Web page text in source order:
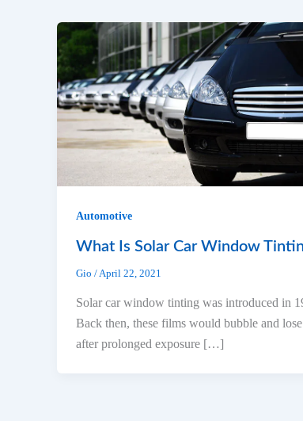
Automotive
What Is Solar Car Window
Gio / April 22, 2021
Solar car window tinting was introduced in
Back then, these films would bubble and
after prolonged exposure […]